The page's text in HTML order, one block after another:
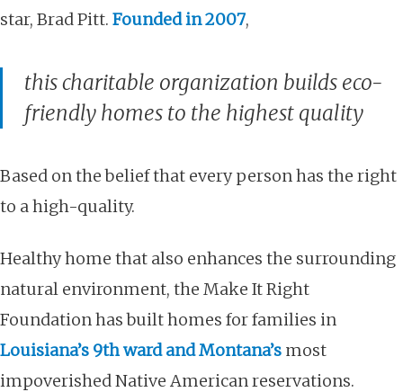
star, Brad Pitt. Founded in 2007,
this charitable organization builds eco-
friendly homes to the highest quality
Based on the belief that every person has the right
to a high-quality.
Healthy home that also enhances the surrounding
natural environment, the Make It Right
Foundation has built homes for families in
Louisiana’s 9th ward and Montana’s most
impoverished Native American reservations.